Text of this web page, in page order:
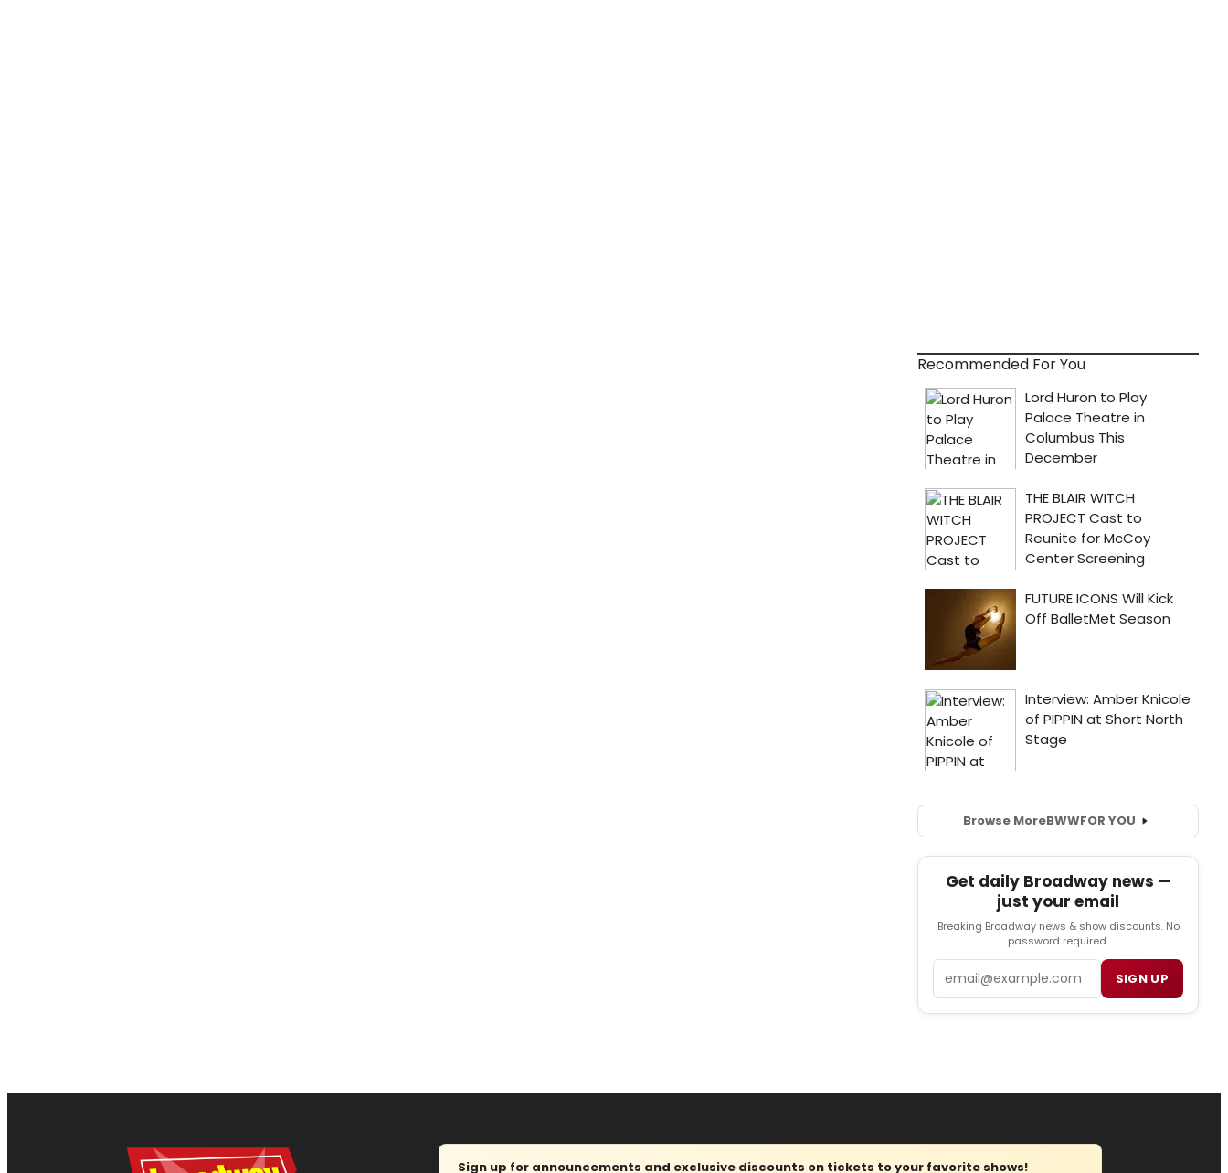
Recommended For You
Browse MoreBWWFOR YOU
Get daily Broadway news —
just your email
Breaking Broadway news & show discounts. No
password required.
SIGN UP
Sign up for announcements and exclusive discounts on tickets to your favorite shows!